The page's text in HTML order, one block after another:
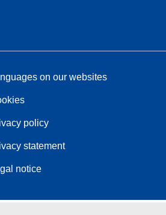
on our websites
policy
statement
notice